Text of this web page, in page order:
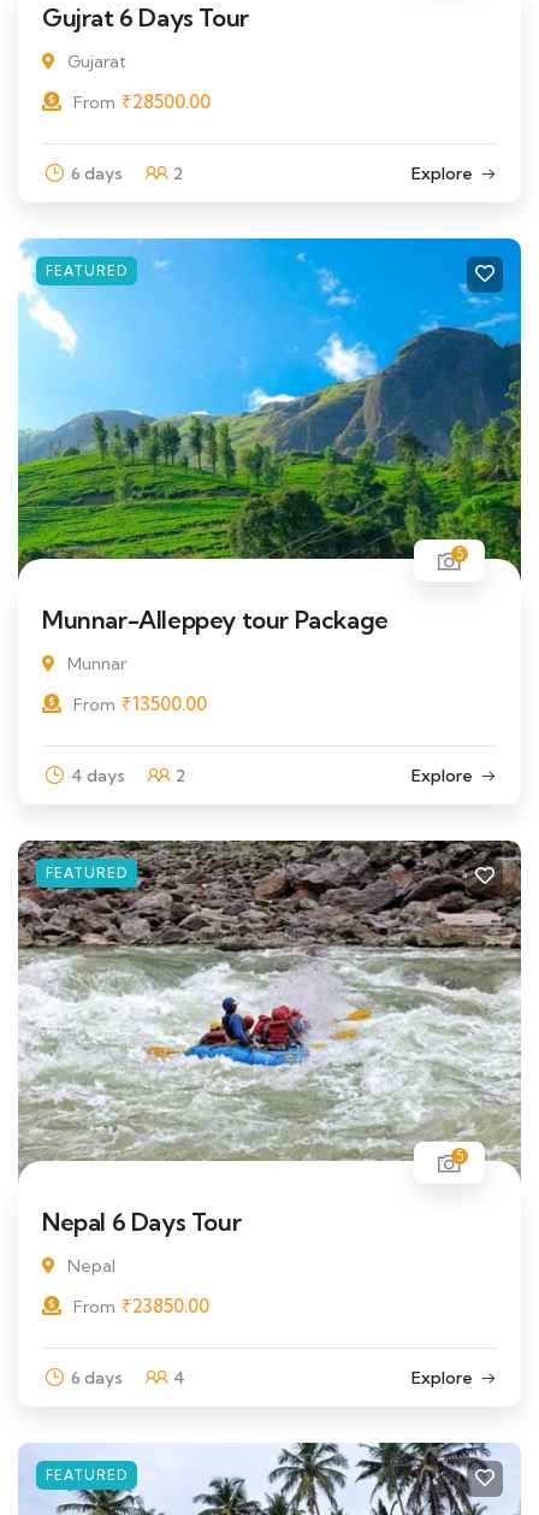
Gujrat 6 Days Tour
Gujarat
From ₹28500.00
6 days 2 Explore
FEATURED
5
Munnar-Alleppey tour Package
Munnar
From ₹13500.00
4 days 2 Explore
FEATURED
5
Nepal 6 Days Tour
Nepal
From ₹23850.00
6 days 4 Explore
FEATURED